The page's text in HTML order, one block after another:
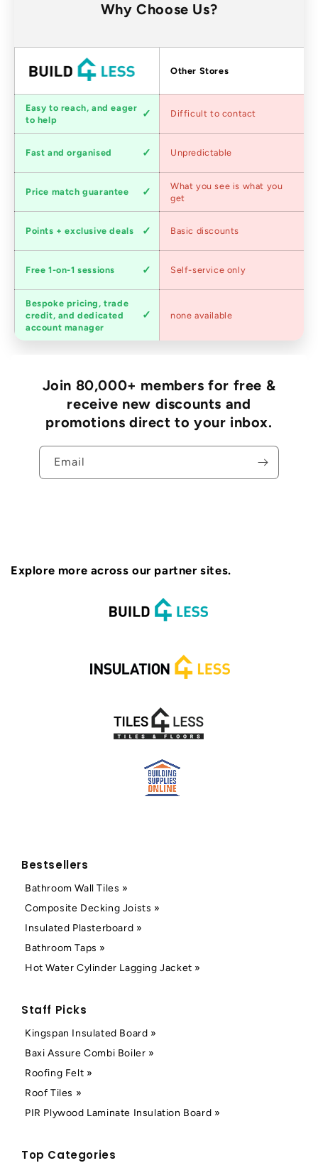
Why Choose Us?
Factors Other Stores
Customer
service
Easy to reach, and eager
to help
Difficult to contact
speed
Fast and organised Unpredictable
Competitive
pricing
Price match guarantee
What you see is what you
get
Loyalty
program
Points + exclusive deals Basic discounts
advice
Free 1-on-1 sessions Self-service only
Trade
accounts
Bespoke pricing, trade
credit, and dedicated
account manager
none available
Join 80,000+ members for free &
receive new discounts and
promotions direct to your inbox.
Email
Explore more across our partner sites.
Bestsellers
Bathroom Wall Tiles »
Composite Decking Joists »
Insulated Plasterboard »
Bathroom Taps »
Hot Water Cylinder Lagging Jacket »
Staff Picks
Kingspan Insulated Board »
Baxi Assure Combi Boiler »
Roofing Felt »
Roof Tiles »
PIR Plywood Laminate Insulation Board »
Top Categories